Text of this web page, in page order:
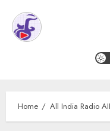
Home All India Radio